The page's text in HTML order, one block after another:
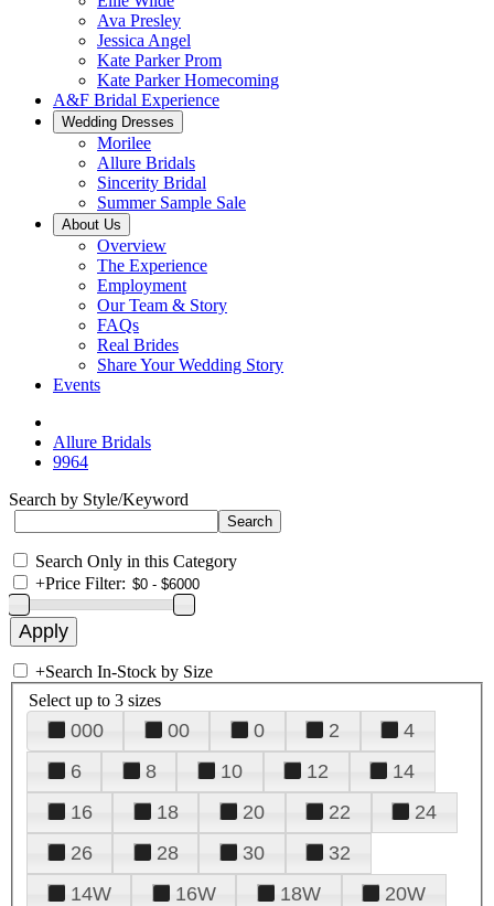
Ava Presley
Jessica Angel
Kate Parker Prom
Kate Parker Homecoming
A&F Bridal Experience
Wedding Dresses
Morilee
Allure Bridals
Sincerity Bridal
Summer Sample Sale
About Us
Overview
The Experience
Employment
Our Team & Story
FAQs
Real Brides
Share Your Wedding Story
Events
Allure Bridals
9964
Search by Style/Keyword
Search Only in this Category
+Price Filter:
+Search In-Stock by Size
Select up to 3 sizes
000 00 0 2
4
6
8 10 12
14
16
18 20 22
24
26
28 30
32
14W
16W 18W
20W